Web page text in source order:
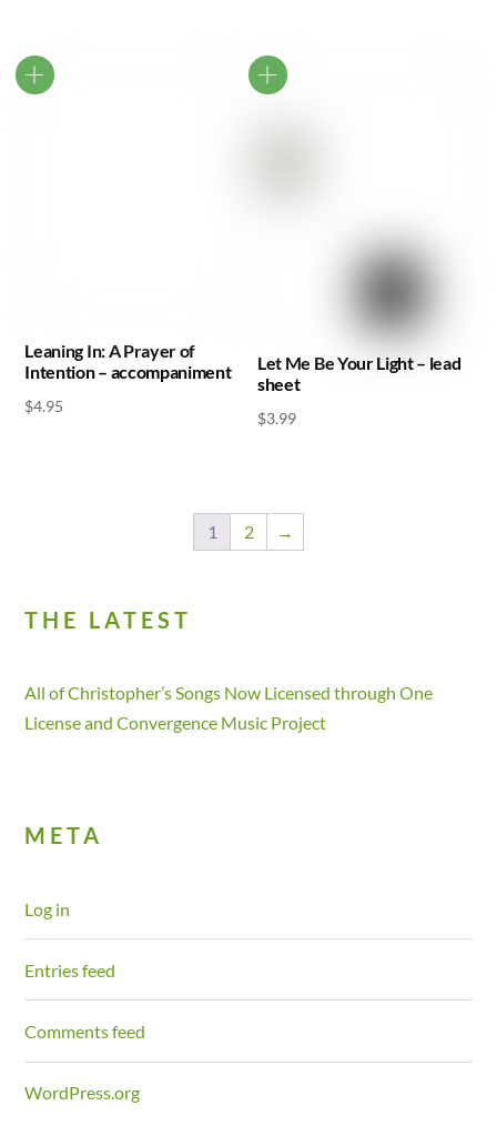
Leaning In: A Prayer of
Intention – accompaniment
$4.95
Let Me Be Your Light – lead
sheet
$3.99
1 2 →
THE LATEST
All of Christopher’s Songs Now Licensed through One
License and Convergence Music Project
META
Log in
Entries feed
Comments feed
WordPress.org